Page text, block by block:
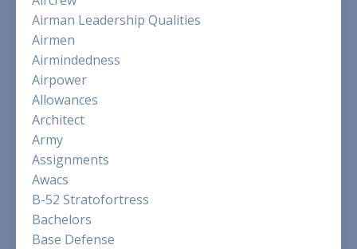
Airman Leadership Qualities
Airmen
Airmindedness
Airpower
Allowances
Architect
Army
Assignments
Awacs
B-52 Stratofortress
Bachelors
Base Defense